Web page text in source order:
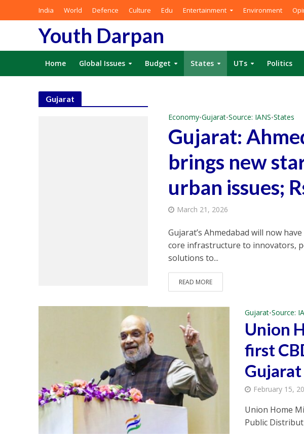
India World Defence Culture Edu Entertainment Environment
Youth Darpan
Home Global Issues Budget States UTs Politics
Gujarat
Economy•Gujarat•Source: IANS•States
Gujarat:
brings new
urban issues;
March 21, 2026
Gujarat’s Ahmedabad will now
core infrastructure to innovators,
solutions to...
READ MORE
Gujarat•Source:
Union
first
February 15,
Union Home
Public